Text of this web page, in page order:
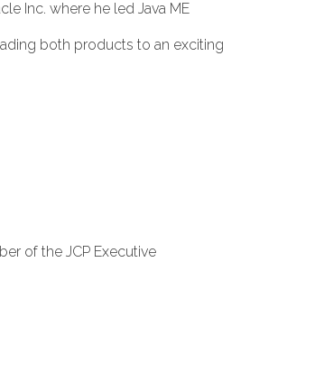
Inc. where he led Java ME
both products to an exciting
of the JCP Executive